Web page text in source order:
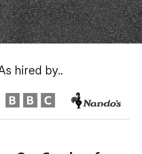
hired by..